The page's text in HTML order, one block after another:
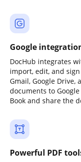
Google
DocHub integrates
import, edit, and
Gmail, Google Drive,
documents to
Book and share the
Powerful PDF